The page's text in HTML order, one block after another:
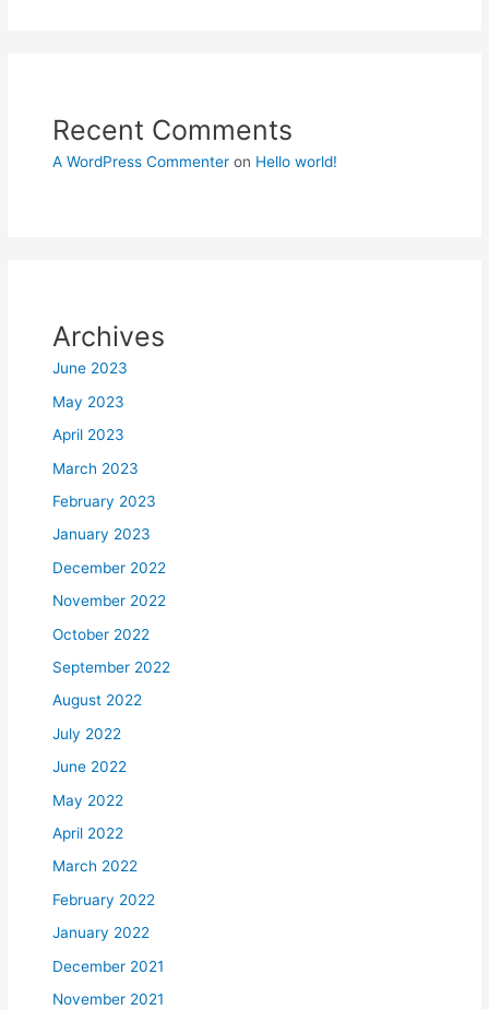
Recent Comments
A WordPress Commenter on Hello world!
Archives
June 2023
May 2023
April 2023
March 2023
February 2023
January 2023
December 2022
November 2022
October 2022
September 2022
August 2022
July 2022
June 2022
May 2022
April 2022
March 2022
February 2022
January 2022
December 2021
November 2021